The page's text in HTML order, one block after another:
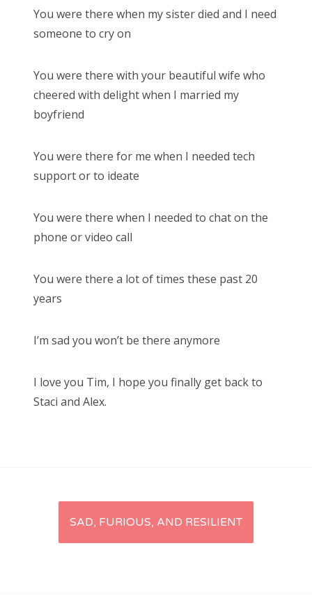
You were there when my sister died and I need
someone to cry on
You were there with your beautiful wife who
cheered with delight when I married my
boyfriend
You were there for me when I needed tech
support or to ideate
You were there when I needed to chat on the
phone or video call
You were there a lot of times these past 20
years
I’m sad you won’t be there anymore
I love you Tim, I hope you finally get back to
Staci and Alex.
Post
navigation
SAD, FURIOUS, AND RESILIENT